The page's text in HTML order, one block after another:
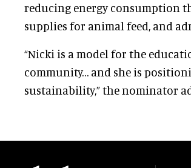
reducing energy consumption
supplies for animal feed, and
“Nicki is a model for the
community… and she is
sustainability,” the nominator